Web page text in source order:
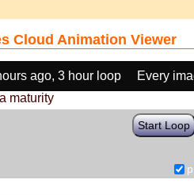
Cloud Animation Viewer
ago, 3 hour loop
Every
maturity
Start Loop